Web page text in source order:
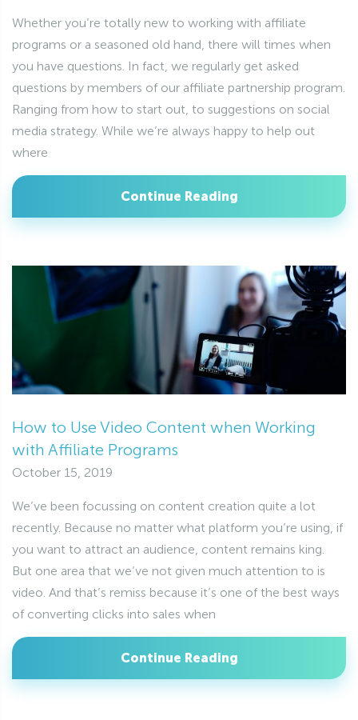
Whether you’re totally new to working with affiliate
programs or a seasoned old hand, there will times when
you have questions. In fact, we regularly get asked
questions by members of our affiliate partnership program.
Ranging from how to start out, to suggestions on social
media strategy. While we’re always happy to help out
where
Continue Reading
How to Use Video Content when Working
with Affiliate Programs
October 15, 2019
We’ve been focussing on content creation quite a lot
recently. Because no matter what platform you’re using, if
you want to attract an audience, content remains king.
But one area that we’ve not given much attention to is
video. And that’s remiss because it’s one of the best ways
of converting clicks into sales when
Continue Reading